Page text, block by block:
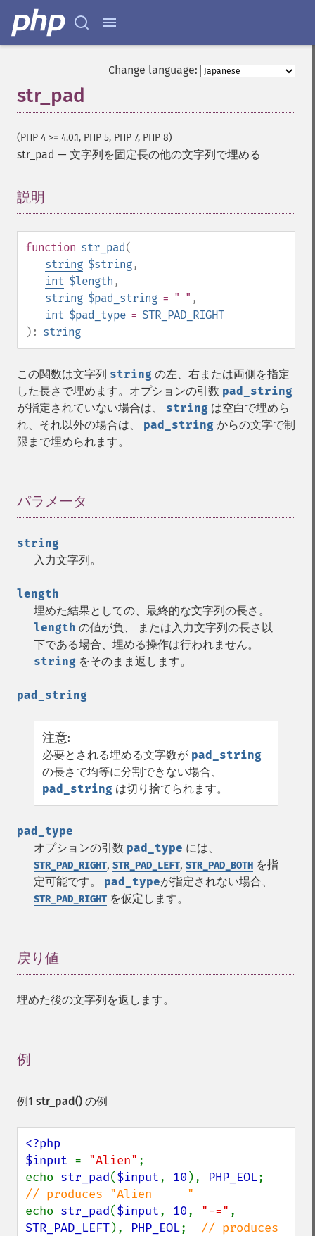
Change language:
str_pad
(PHP 4 >= 4.0.1, PHP 5, PHP 7, PHP 8)
str_pad — 文字列を固定長の他の文字列で埋める
説明
function str_pad(
string $string,
int $length ,
string $pad_string = " " ,
int $pad_type = STR_PAD_RIGHT
): string
この関数は文字列 string の左、右または両側を指定
した長さで埋めます。オプションの引数 pad_string
が指定されていない場合は、 string は空白で埋めら
れ、それ以外の場合は、 pad_string からの文字で制
限まで埋められます。
パラメータ
string
入力文字列。
length
埋めた結果としての、最終的な文字列の長さ。
length の値が負、 または入力文字列の長さ以
下である場合、埋める操作は行われません。
string をそのまま返します。
pad_string
注意:
必要とされる埋める文字数が pad_string
の長さで均等に分割できない場合、
pad_string は切り捨てられます。
pad_type
オプションの引数 pad_type には、
STR_PAD_RIGHT, STR_PAD_LEFT, STR_PAD_BOTH を指
定可能です。 pad_typeが指定されない場合、
STR_PAD_RIGHT を仮定します。
戻り値
埋めた後の文字列を返します。
例
例1 str_pad() の例
<?php
$input = "Alien" ;
echo str_pad($input, 10 ), PHP_EOL
echo str_pad($input, 10, "-="
STR_PAD_LEFT), PHP_EOL; // produces